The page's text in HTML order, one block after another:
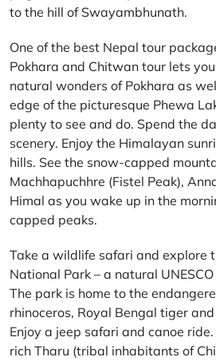
to the hill of Swayambhunath.
One of the best Nepal tour
Pokhara and Chitwan tour lets
natural wonders of Pokhara as
edge of the picturesque Phewa
plenty to see and do. Spend the
scenery. Enjoy the Himalayan
hills. See the snow-capped
Machhapuchhre (Fistel Peak),
Himal as you wake up in the
capped peaks.
Take a wildlife safari and explore
National Park – a natural
The park is home to the
rhinoceros, Royal Bengal tiger
Enjoy a jeep safari and canoe
rich Tharu (tribal inhabitants of